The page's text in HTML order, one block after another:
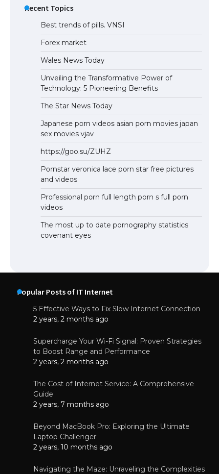
Recent Topics
Best trends of pills. VNSI
Forex market
Wales News Today
Unveiling the Transformative Power of
Technology: 5 Pioneering Benefits
The Star News Today
Japanese porn videos asian porn movies japan
sex movies vjav
https://goo.su/ZUHZ
Pornstar veronica lace porn star free pictures
and videos
Professional porn full length porn s full porn
videos
The most up to date pornography statistics
covenant eyes
Popular Posts of IT Internet
5 Effective Ways to Fix Slow Internet Connection
2 years, 2 months ago
Supercharge Your Wi-Fi Signal: Proven Strategies
to Boost Range and Performance
2 years, 2 months ago
The Cost of Internet Service: A Comprehensive
Guide
2 years, 7 months ago
Beyond MacBook Pro: Exploring the Ultimate
Laptop Challenger
2 years, 10 months ago
Navigating the Maze: Unraveling the Complexities